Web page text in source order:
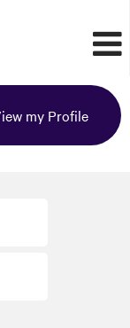
my Profile